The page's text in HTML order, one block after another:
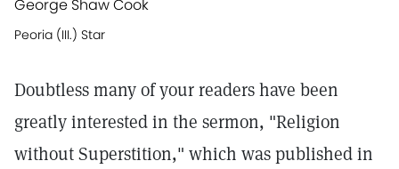
George Shaw Cook
Peoria (III.) Star
Doubtless many of your readers have been
greatly interested in the sermon, "Religion
without Superstition," which was published in